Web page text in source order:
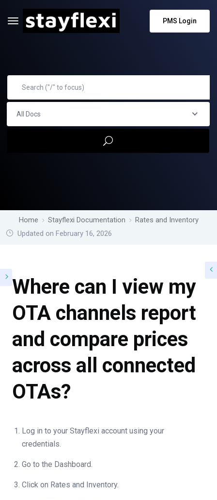
PMS Login
All Docs
Home Stayflexi Documentation
Rates and Inventory
Updated on February 16, 2026
Where can I view my
OTA channels report
and compare prices
across all connected
OTAs?
Log in to your Stayflexi account using your
credentials.
Go to the Dashboard.
Click on Rates and Inventory.